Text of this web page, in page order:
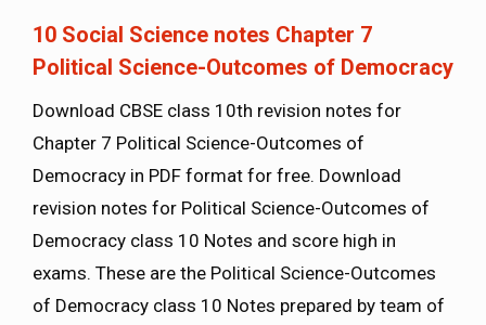
10 Social Science notes Chapter 7
Political Science-Outcomes of Democracy
Download CBSE class 10th revision notes for
Chapter 7 Political Science-Outcomes of
Democracy in PDF format for free. Download
revision notes for Political Science-Outcomes of
Democracy class 10 Notes and score high in
exams. These are the Political Science-Outcomes
of Democracy class 10 Notes prepared by team of